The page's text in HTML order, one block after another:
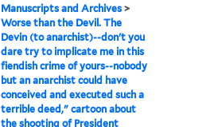
Manuscripts and Archives >
Worse than the Devil. The
Devin (to anarchist)--don't you
dare try to implicate me in this
fiendish crime of yours--nobody
but an anarchist could have
conceived and executed such a
terrible deed," cartoon about
the shooting of President